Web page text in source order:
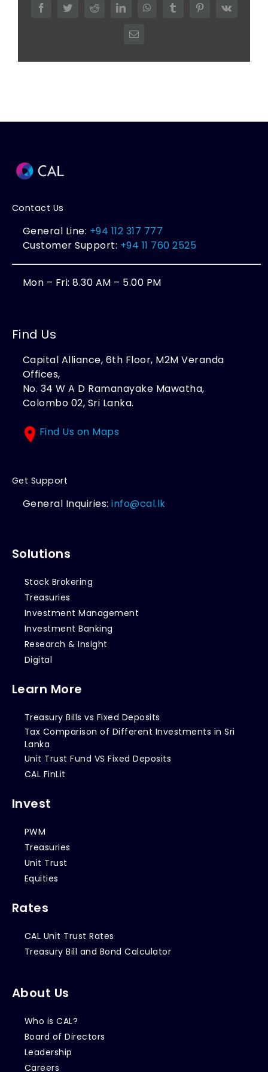
FacebookTwitterRedditLinkedInWhatsAppTumblr PinterestVk
Email
Contact Us
General Line: +94 112 317 777
Customer Support: +94 11 760 2525
Mon – Fri: 8.30 AM – 5.00 PM
Find Us
Capital Alliance, 6th Floor, M2M Veranda
Offices,
No. 34 W A D Ramanayake Mawatha,
Colombo 02, Sri Lanka.
Find Us on Maps
Get Support
General Inquiries:info@cal.lk
Solutions
Stock Brokering
Treasuries
Investment Management
Investment Banking
Research & Insight
Digital
Learn More
Treasury Bills vs Fixed Deposits
Tax Comparison of Different Investments in Sri
Lanka
Unit Trust Fund VS Fixed Deposits
CAL FinLit
Invest
PWM
Treasuries
Unit Trust
Equities
Rates
CAL Unit Trust Rates
Treasury Bill and Bond Calculator
About Us
Who is CAL?
Board of Directors
Leadership
Careers